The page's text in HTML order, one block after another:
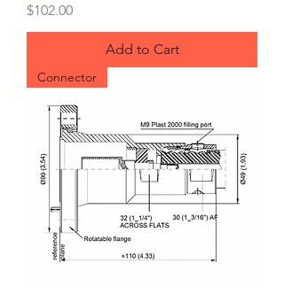
Price
$102.00
Add to Cart
Connector